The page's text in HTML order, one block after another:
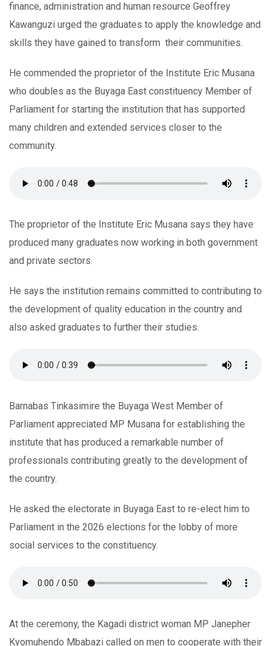
finance, administration and human resource Geoffrey
Kawanguzi urged the graduates to apply the knowledge and
skills they have gained to transform their communities.
He commended the proprietor of the Institute Eric Musana
who doubles as the Buyaga East constituency Member of
Parliament for starting the institution that has supported
many children and extended services closer to the
community.
The proprietor of the Institute Eric Musana says they have
produced many graduates now working in both government
and private sectors.
He says the institution remains committed to contributing to
the development of quality education in the country and
also asked graduates to further their studies.
Barnabas Tinkasimire the Buyaga West Member of
Parliament appreciated MP Musana for establishing the
institute that has produced a remarkable number of
professionals contributing greatly to the development of
the country.
He asked the electorate in Buyaga East to re-elect him to
Parliament in the 2026 elections for the lobby of more
social services to the constituency.
At the ceremony, the Kagadi district woman MP Janepher
Kyomuhendo Mbabazi called on men to cooperate with their